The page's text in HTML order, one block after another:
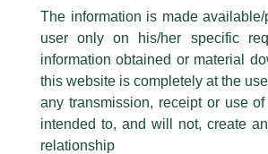
Media and Publication / Byadmin
OurManaging Partner, Harry Chawla
insightful views on ‘Top Law Firms make
withFinancial Express.
Previous Post
consequences. The Firm strongly recommend
to such solicitations, and we will not accept any
loss that the general public may incur owing to
All official emails from our Firm are sent from
ending with @luthra.com and not from any other
In case anyone come across any such fraudulent
The information is made
user only on his/her specific
information obtained or material
this website is completely at the
any transmission, receipt or use
intended to, and will not, create
relationship